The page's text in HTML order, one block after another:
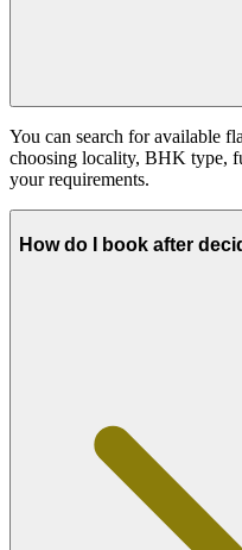
You can search for available
choosing locality, BHK type,
your requirements.
How do I book after